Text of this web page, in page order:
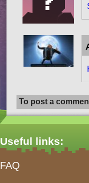
To post a
Useful links:
FAQ